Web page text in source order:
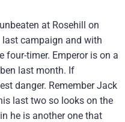
at Rosehill on
campaign and with
four-timer. Emperor is on a
last month. If
danger. Remember Jack
last two so looks on the
he is another one that